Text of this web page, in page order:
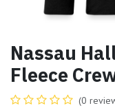
Nassau
Fleece
(0